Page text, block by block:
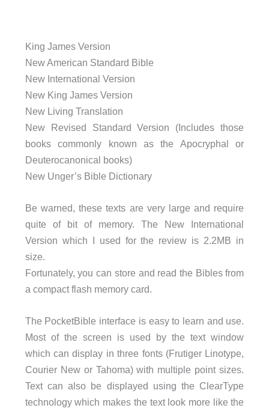
King James Version
New American Standard Bible
New International Version
New King James Version
New Living Translation
New Revised Standard Version (Includes those
books commonly known as the Apocryphal or
Deuterocanonical books)
New Unger’s Bible Dictionary
Be warned, these texts are very large and require
quite of bit of memory. The New International
Version which I used for the review is 2.2MB in
size.
Fortunately, you can store and read the Bibles from
a compact flash memory card.
The PocketBible interface is easy to learn and use.
Most of the screen is used by the text window
which can display in three fonts (Frutiger Linotype,
Courier New or Tahoma) with multiple point sizes.
Text can also be displayed using the ClearType
technology which makes the text look more like the